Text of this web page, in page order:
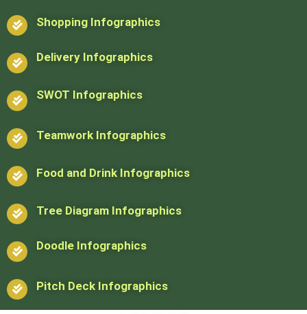
Shopping Infographics
Delivery Infographics
SWOT Infographics
Teamwork Infographics
Food and Drink Infographics
Tree Diagram Infographics
Doodle Infographics
Pitch Deck Infographics